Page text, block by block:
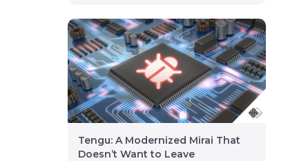
Tengu: A Modernized Mirai That
Doesn’t Want to Leave